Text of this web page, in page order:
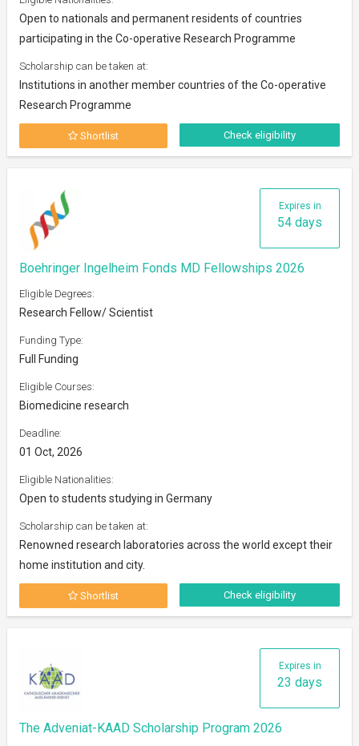
Open to nationals and permanent residents of countries
participating in the Co-operative Research Programme
Scholarship can be taken at:
Institutions in another member countries of the Co-operative
Research Programme
Shortlist Check eligibility
Expires in
54 days
Boehringer Ingelheim Fonds MD Fellowships 2026
Eligible Degrees:
Research Fellow/ Scientist
Funding Type:
Full Funding
Eligible Courses:
Biomedicine research
Deadline:
01 Oct, 2026
Eligible Nationalities:
Open to students studying in Germany
Scholarship can be taken at:
Renowned research laboratories across the world except their
home institution and city.
Shortlist Check eligibility
Expires in
23 days
The Adveniat-KAAD Scholarship Program 2026